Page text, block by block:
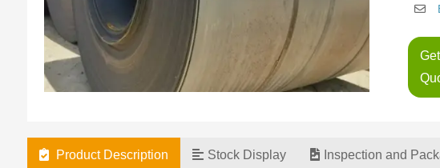
Product Description Stock Display Inspection and